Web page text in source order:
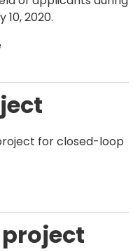
2020.
for closed-loop
project